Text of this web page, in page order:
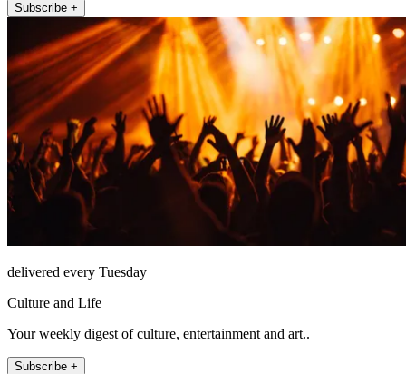
Subscribe +
delivered every Tuesday
Culture and Life
Your weekly digest of culture, entertainment and art..
Subscribe +